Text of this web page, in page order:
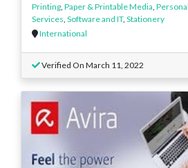
Printing Paper & Printable Media
Services Software and IT, Stationery
International
Verified On March 11, 2022